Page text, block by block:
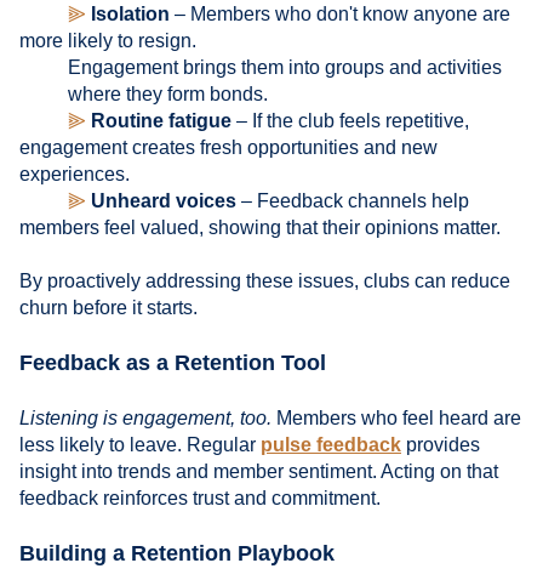
⫸ Isolation – Members who don't know anyone are
more likely to resign.
Engagement brings them into groups and activities
where they form bonds.
⫸ Routine fatigue – If the club feels repetitive,
engagement creates fresh opportunities and new
experiences.
⫸ Unheard voices – Feedback channels help
members feel valued, showing that their opinions matter.
By proactively addressing these issues, clubs can reduce
churn before it starts.
Feedback as a Retention Tool
Listening is engagement, too. Members who feel heard are
less likely to leave. Regular pulse feedback provides
insight into trends and member sentiment. Acting on that
feedback reinforces trust and commitment.
Building a Retention Playbook